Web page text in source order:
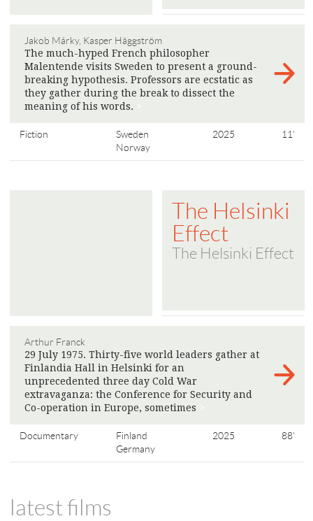
Jakob Márky, Kasper Häggström
The much-hyped French philosopher
Malentende visits Sweden to present a ground-
breaking hypothesis. Professors are ecstatic as
they gather during the break to dissect the
meaning of his words.
Fiction
Sweden
Norway
2025 11'
The Helsinki
Effect
The Helsinki Effect
Arthur Franck
29 July 1975. Thirty-five world leaders gather at
Finlandia Hall in Helsinki for an
unprecedented three day Cold War
extravaganza: the Conference for Security and
Co-operation in Europe, sometimes
Documentary
Finland
Germany
2025 88'
latest films